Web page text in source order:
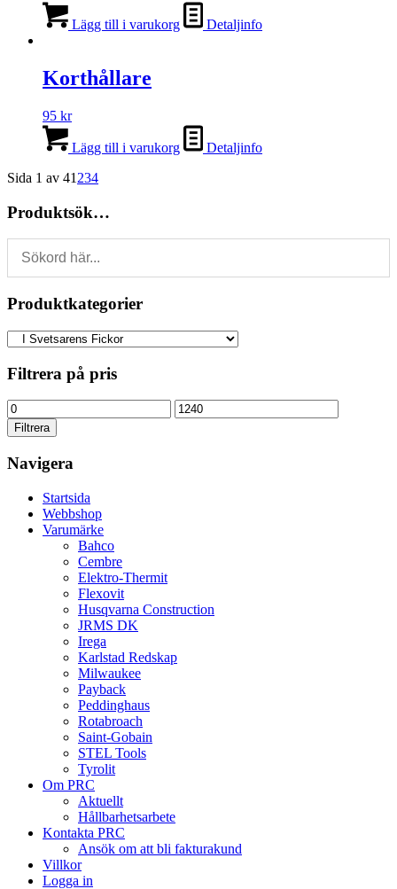
Lägg till i varukorg Detaljinfo
Korthållare
95 kr
Lägg till i varukorg
Detaljinfo
Sida 1 av 41 234
Produktsök…
Produktkategorier
Filtrera på pris
Min
pris
Max
pris
Filtrera
Navigera
Startsida
Webbshop
Varumärke
Bahco
Cembre
Elektro-Thermit
Flexovit
Husqvarna Construction
JRMS DK
Irega
Karlstad Redskap
Milwaukee
Payback
Peddinghaus
Rotabroach
Saint-Gobain
STEL Tools
Tyrolit
Om PRC
Aktuellt
Hållbarhetsarbete
Kontakta PRC
Ansök om att bli fakturakund
Villkor
Logga in